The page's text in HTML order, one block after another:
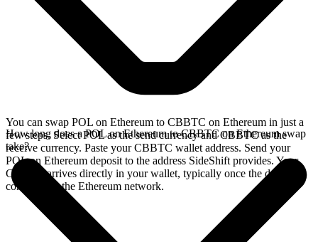
You can swap POL on Ethereum to CBBTC on Ethereum in just a
few steps. Select POL as the send currency and CBBTC as the
receive currency. Paste your CBBTC wallet address. Send your
POL on Ethereum deposit to the address SideShift provides. Your
CBBTC arrives directly in your wallet, typically once the deposit
confirms on the Ethereum network.
How long does a POL on Ethereum to CBBTC on Ethereum swap
take?